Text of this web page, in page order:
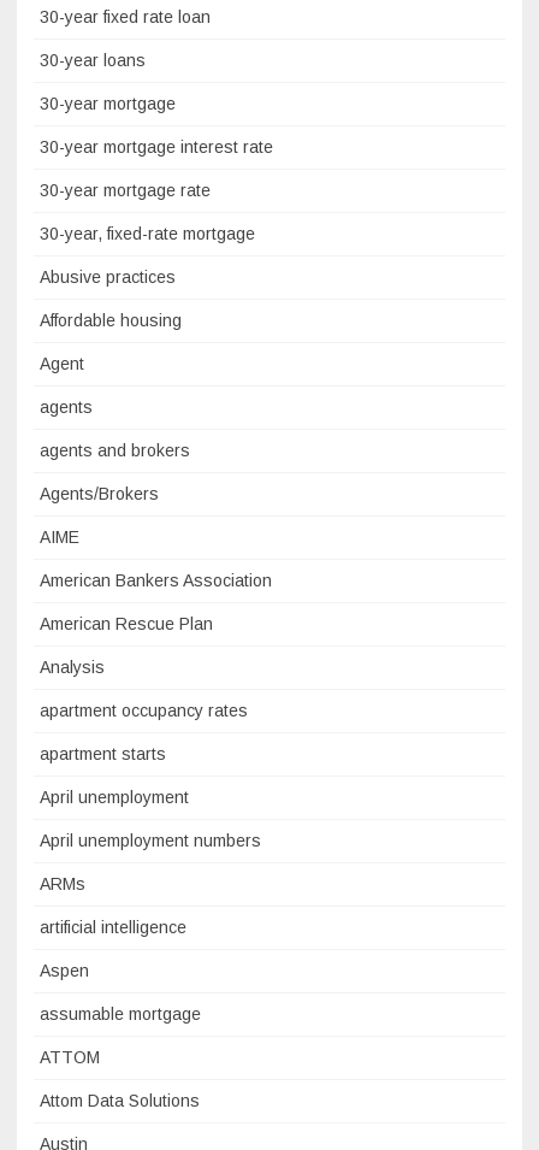
30-year fixed rate loan
30-year loans
30-year mortgage
30-year mortgage interest rate
30-year mortgage rate
30-year, fixed-rate mortgage
Abusive practices
Affordable housing
Agent
agents
agents and brokers
Agents/Brokers
AIME
American Bankers Association
American Rescue Plan
Analysis
apartment occupancy rates
apartment starts
April unemployment
April unemployment numbers
ARMs
artificial intelligence
Aspen
assumable mortgage
ATTOM
Attom Data Solutions
Austin